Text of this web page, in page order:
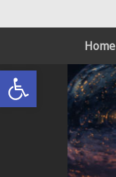
Open toolbar
Home